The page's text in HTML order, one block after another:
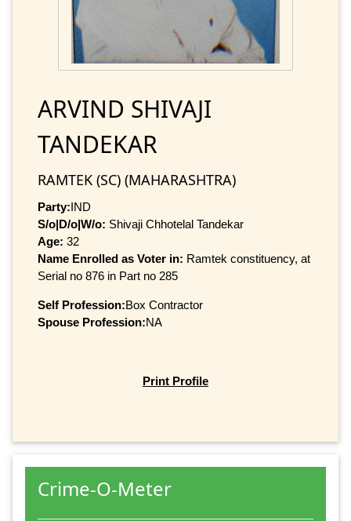
ARVIND SHIVAJI
TANDEKAR
RAMTEK (SC) (MAHARASHTRA)
Party:IND
S/o|D/o|W/o: Shivaji Chhotelal Tandekar
Age: 32
Name Enrolled as Voter in: Ramtek constituency, at
Serial no 876 in Part no 285
Self Profession:Box Contractor
Spouse Profession:NA
Print Profile
Crime-O-Meter